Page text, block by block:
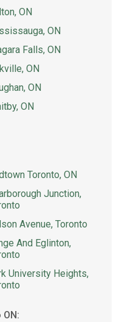
ON
ON
Falls, ON
ON
ON
ON
Toronto, ON
Junction,
Avenue, Toronto
And Eglinton,
University Heights,